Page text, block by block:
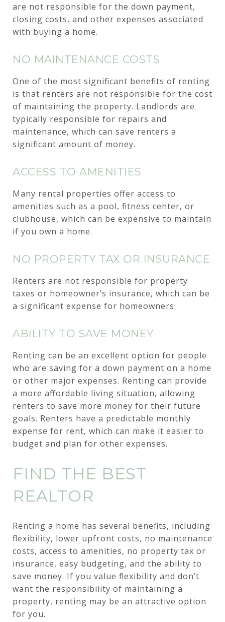
are not responsible for the down payment,
closing costs, and other expenses associated
with buying a home.
NO MAINTENANCE COSTS
One of the most significant benefits of renting
is that renters are not responsible for the cost
of maintaining the property. Landlords are
typically responsible for repairs and
maintenance, which can save renters a
significant amount of money.
ACCESS TO AMENITIES
Many rental properties offer access to
amenities such as a pool, fitness center, or
clubhouse, which can be expensive to maintain
if you own a home.
NO PROPERTY TAX OR INSURANCE
Renters are not responsible for property
taxes or homeowner’s insurance, which can be
a significant expense for homeowners.
ABILITY TO SAVE MONEY
Renting can be an excellent option for people
who are saving for a down payment on a home
or other major expenses. Renting can provide
a more affordable living situation, allowing
renters to save more money for their future
goals. Renters have a predictable monthly
expense for rent, which can make it easier to
budget and plan for other expenses.
FIND THE BEST
REALTOR
Renting a home has several benefits, including
flexibility, lower upfront costs, no maintenance
costs, access to amenities, no property tax or
insurance, easy budgeting, and the ability to
save money. If you value flexibility and don’t
want the responsibility of maintaining a
property, renting may be an attractive option
for you.